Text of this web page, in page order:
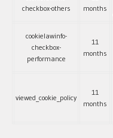
checkbox-others
months
cookielawinfo-
checkbox-
performance
11
months
viewed_cookie_policy
11
months